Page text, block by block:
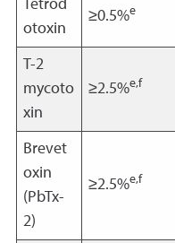
Tetrod
otoxin
≥0.5%e
T-2
mycoto
xin
≥2.5%e,f
Brevet
oxin
(PbTx-
2)
≥2.5%e,f